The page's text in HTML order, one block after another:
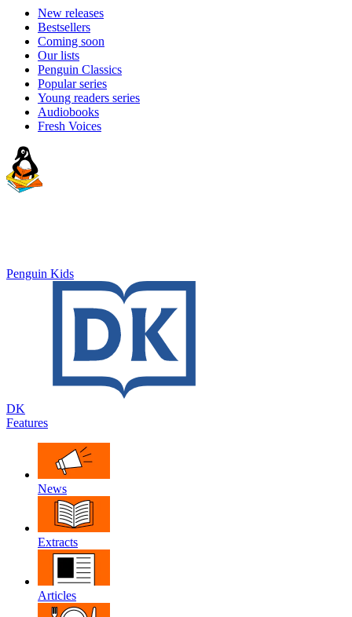
New releases
Bestsellers
Coming soon
Our lists
Penguin Classics
Popular series
Young readers series
Audiobooks
Fresh Voices
Penguin Kids
DK
Features
News
Extracts
Articles